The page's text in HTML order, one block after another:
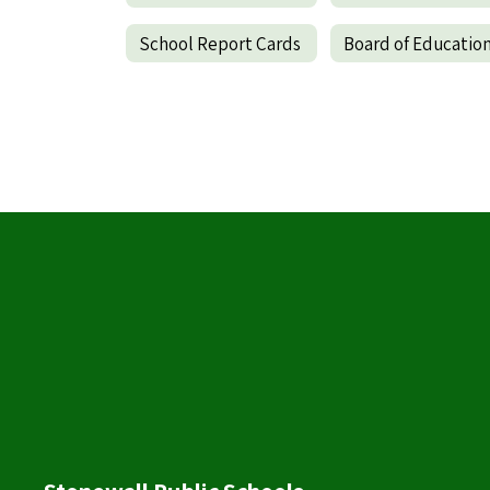
School Report Cards Board of